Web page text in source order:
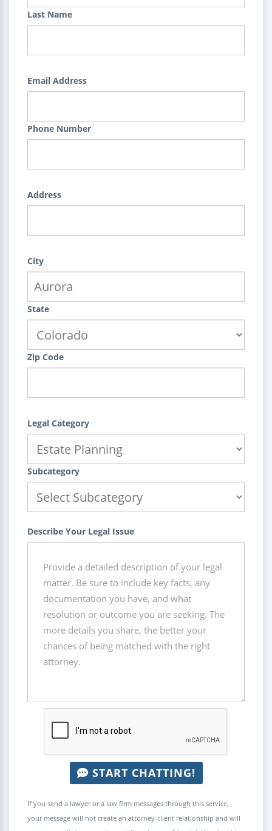
Last Name
Email Address
Phone Number
Address
City
State
Zip Code
Legal Category
Subcategory
Describe Your Legal Issue
START CHATTING!
If you send a lawyer or a law firm messages through this service,
your message will not create an attorney-client relationship and will